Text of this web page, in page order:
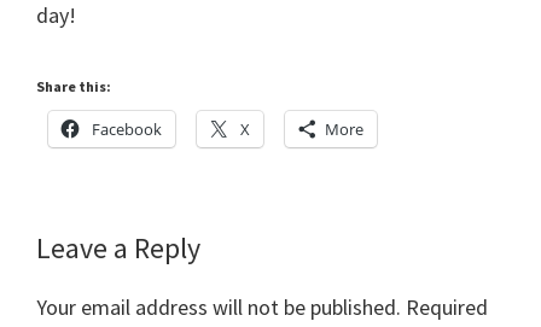
day!
Share this:
Facebook X More
Reader
Interactions
Leave a Reply
Your email address will not be published. Required